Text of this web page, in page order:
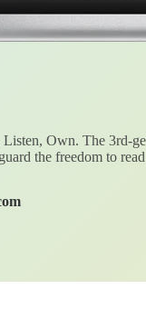
Own. The 3rd-
the freedom to